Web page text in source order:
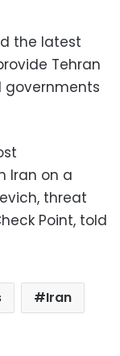
the latest
Tehran
governments
Iran on a
threat
Point, told
Iran